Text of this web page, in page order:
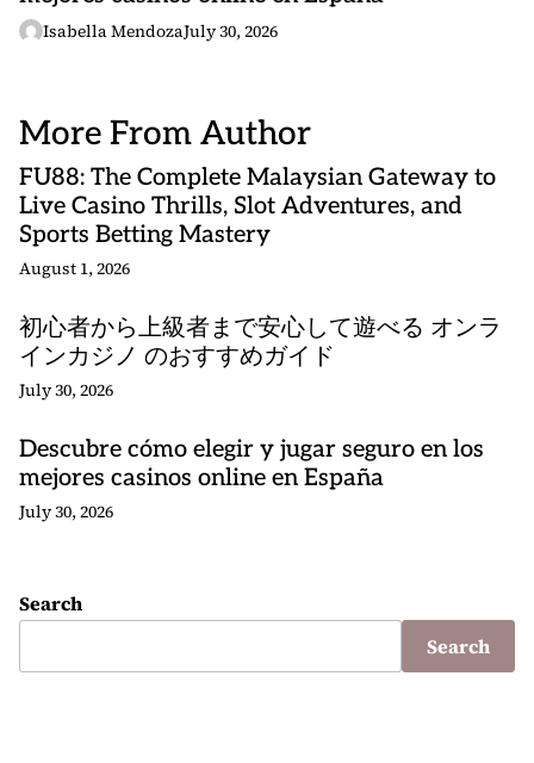
Isabella MendozaJuly 30, 2026
More From Author
FU88: The Complete Malaysian Gateway to
Live Casino Thrills, Slot Adventures, and
Sports Betting Mastery
August 1, 2026
初心者から上級者まで安心して遊べる オンラ
インカジノ のおすすめガイド
July 30, 2026
Descubre cómo elegir y jugar seguro en los
mejores casinos online en España
July 30, 2026
Search
Search